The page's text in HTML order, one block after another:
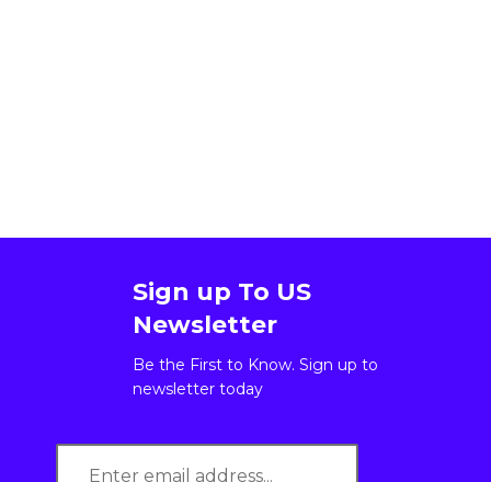
Sign up To US
Newsletter
Be the First to Know. Sign up to
newsletter today